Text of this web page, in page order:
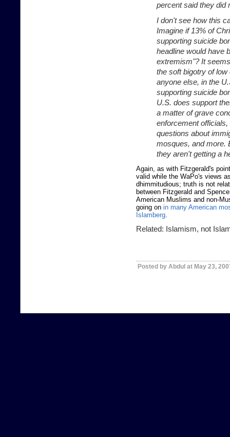
percent said they did
I don't see how this
Imagine if 13% of
supporting suicide
headline would have
extremism"? It
the soft bigotry of
anyone else, in the
supporting suicide
U.S. does support
a matter of grave
enforcement
questions about
mosques, and more.
they aren't getting a
Again, as with Fitzgerald's
valid while the WaPo's views
dhimmitudious; truth is not
between Fitzgerald and
American Muslims and non-
going on in many American
Islamberg.
Related: Islamism, not
Posted by Abdul at May 23,